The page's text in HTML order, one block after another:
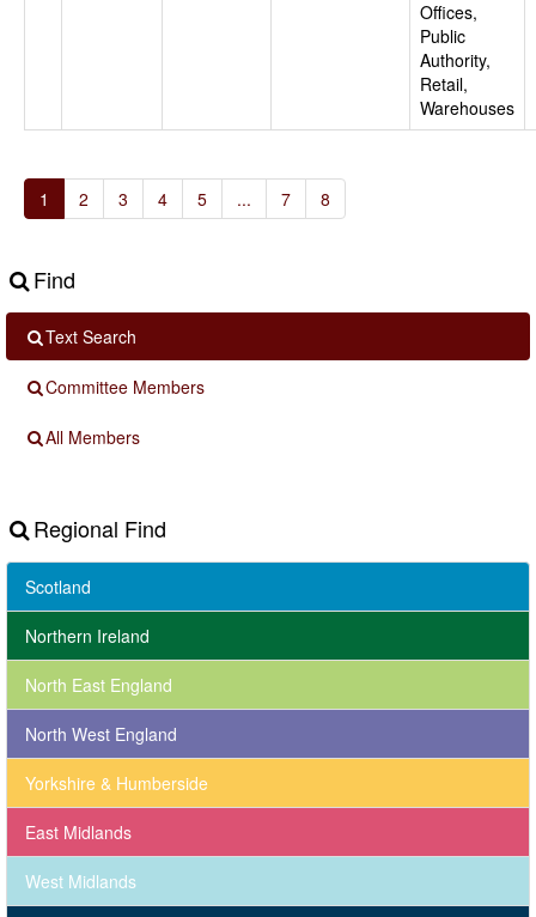
Offices,
Public
Authority,
Retail,
Warehouses
1 2 3 4 5 ... 7 8
Find
Text Search
Committee Members
All Members
Regional Find
Scotland
Northern Ireland
North East England
North West England
Yorkshire & Humberside
East Midlands
West Midlands